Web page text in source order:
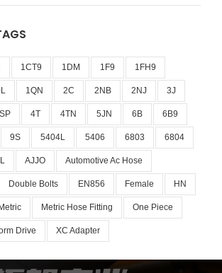
1CT9 1DM 1F9 1FH9
1QN 2C 2NB 2NJ 3J
4T 4TN 5JN 6B 6B9
9S 5404L 5406 6803 6804
AJJO Automotive Ac Hose
Double Bolts EN856 Female HN
Metric Metric Hose Fitting One Piece
Drive XC Adapter